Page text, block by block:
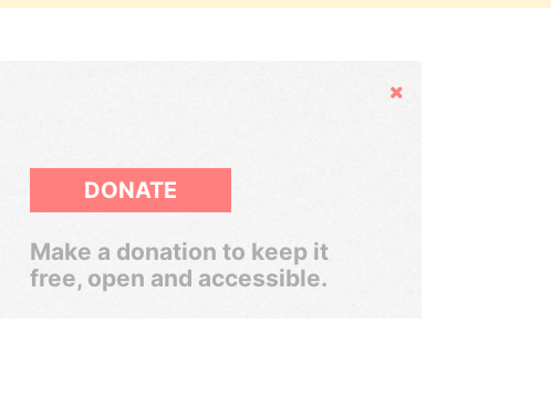
Hide
DONATE
Make a donation to keep it
free, open and accessible.